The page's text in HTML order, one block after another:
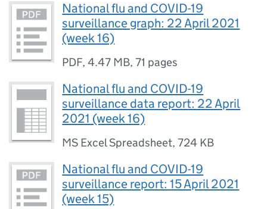
National flu and COVID-19
surveillance graph: 22 April 2021
(week 16)
PDF,4.47 MB,71 pages
National flu and COVID-19
surveillance data report: 22 April
2021 (week 16)
MS Excel Spreadsheet,724 KB
National flu and COVID-19
surveillance report: 15 April 2021
(week 15)